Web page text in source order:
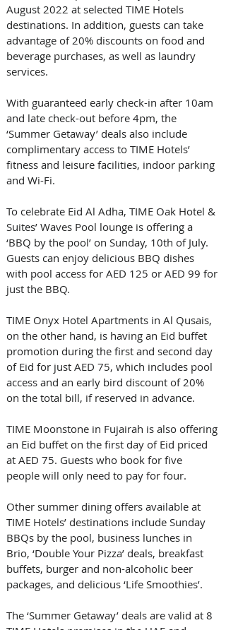
August 2022 at selected TIME Hotels
destinations. In addition, guests can take
advantage of 20% discounts on food and
beverage purchases, as well as laundry
services.
With guaranteed early check-in after 10am
and late check-out before 4pm, the
‘Summer Getaway’ deals also include
complimentary access to TIME Hotels’
fitness and leisure facilities, indoor parking
and Wi-Fi.
To celebrate Eid Al Adha, TIME Oak Hotel &
Suites’ Waves Pool lounge is offering a
‘BBQ by the pool’ on Sunday, 10th of July.
Guests can enjoy delicious BBQ dishes
with pool access for AED 125 or AED 99 for
just the BBQ.
TIME Onyx Hotel Apartments in Al Qusais,
on the other hand, is having an Eid buffet
promotion during the first and second day
of Eid for just AED 75, which includes pool
access and an early bird discount of 20%
on the total bill, if reserved in advance.
TIME Moonstone in Fujairah is also offering
an Eid buffet on the first day of Eid priced
at AED 75. Guests who book for five
people will only need to pay for four.
Other summer dining offers available at
TIME Hotels’ destinations include Sunday
BBQs by the pool, business lunches in
Brio, ‘Double Your Pizza’ deals, breakfast
buffets, burger and non-alcoholic beer
packages, and delicious ‘Life Smoothies’.
The ‘Summer Getaway’ deals are valid at 8